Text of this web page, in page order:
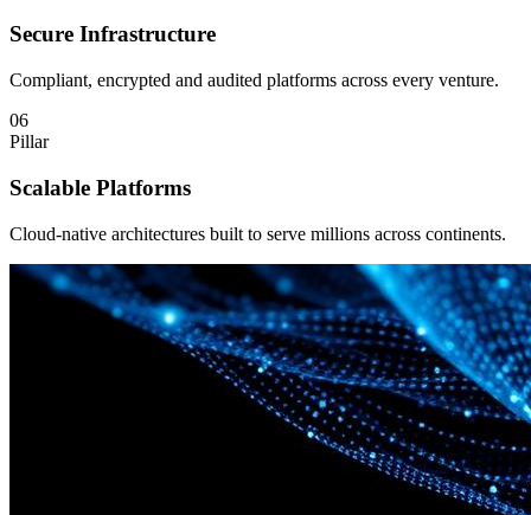
Secure Infrastructure
Compliant, encrypted and audited platforms across every venture.
06
Pillar
Scalable Platforms
Cloud-native architectures built to serve millions across continents.